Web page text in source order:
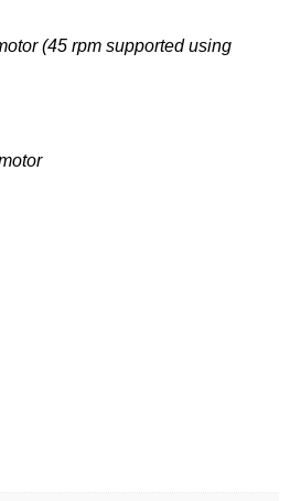
(45 rpm supported using